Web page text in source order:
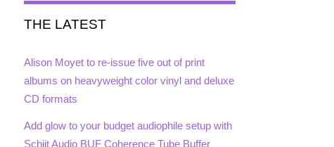
THE LATEST
Alison Moyet to re-issue five out of print
albums on heavyweight color vinyl and deluxe
CD formats
Add glow to your budget audiophile setup with
Schiit Audio BUF Coherence Tube Buffer